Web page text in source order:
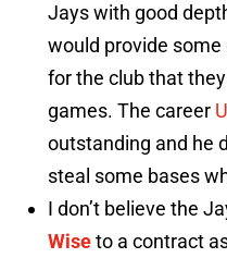
Jays with good
would provide
for the club that
games. The career
outstanding and he
steal some bases
I don’t believe the
Wiseto a contract